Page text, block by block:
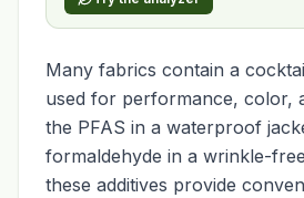
Many fabrics contain a
used for performance, color,
the PFAS in a waterproof
formaldehyde in a wrinkle-
these additives provide